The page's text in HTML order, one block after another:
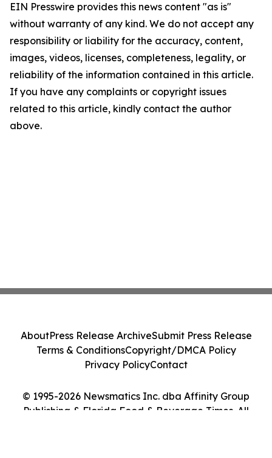
EIN Presswire provides this news content "as is"
without warranty of any kind. We do not accept any
responsibility or liability for the accuracy, content,
images, videos, licenses, completeness, legality, or
reliability of the information contained in this article.
If you have any complaints or copyright issues
related to this article, kindly contact the author
above.
© 1995-2026 Newsmatics Inc. dba Affinity Group
Publishing & Florida Food & Beverage Times. All
AboutPress Release ArchiveSubmit Press Release
Terms & ConditionsCopyright/DMCA Policy
Privacy PolicyContact